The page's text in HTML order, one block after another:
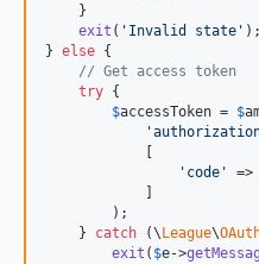
    }
exit ( ' Invalid state ' );
} else {
// Get access token
try {
$accessToken = $
'
' code ' =>
        );
    }
catch (\ League\
exit ( $e->